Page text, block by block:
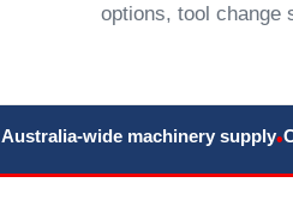
options, tool change
Australia-wide machinery supply•